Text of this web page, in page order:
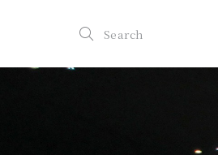
Search